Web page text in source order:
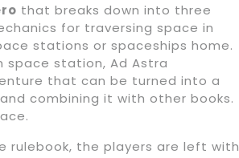
that breaks down into three
for traversing space in
stations or spaceships home.
space station, Ad Astra
that can be turned into a
combining it with other books.
rulebook, the players are left with